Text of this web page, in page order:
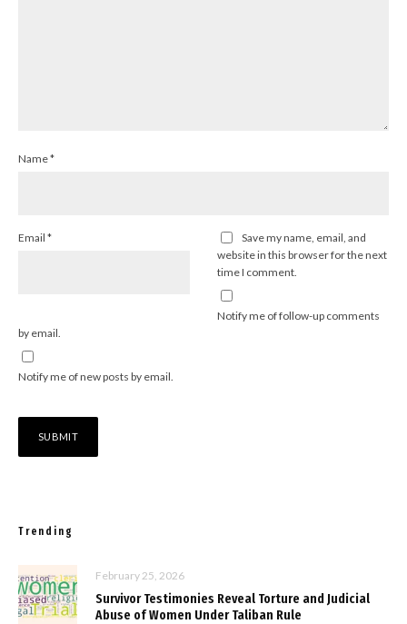
Name*
Email *
Save my name, email, and
website in this browser for the next
time I comment.
Notify me of follow-up comments
by email.
Notify me of new posts by email.
Trending
February 25, 2026
Survivor Testimonies Reveal Torture and Judicial
Abuse of Women Under Taliban Rule